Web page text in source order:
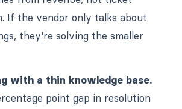
If the vendor only talks about
they're solving the smaller
with a thin knowledge base.
point gap in resolution